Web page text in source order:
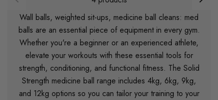
Wall balls, weighted sit-ups, medicine ball cleans: med
balls are an essential piece of equipment in every gym.
Whether you're a beginner or an experienced athlete,
elevate your workouts with these essential tools for
strength, conditioning, and functional fitness. The Solid
Strength medicine ball range includes 4kg, 6kg, 9kg,
and 12kg options so you can tailor your training to your